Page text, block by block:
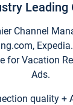
Leading
Channel
for Vacation
Ads.
quality +